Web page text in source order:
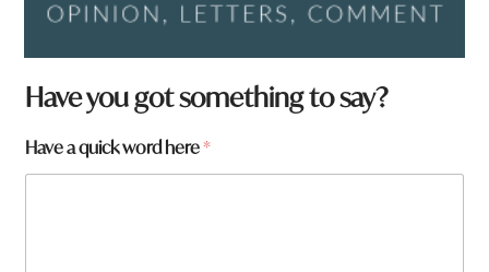
Have you got something to say?
Have a quick word here*